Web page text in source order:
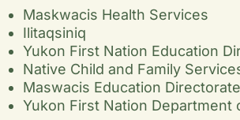
Maskwacis Health Services
Ilitaqsiniq
Yukon First Nation Education
Native Child and Family
Maswacis Education Directorate
Yukon First Nation Department